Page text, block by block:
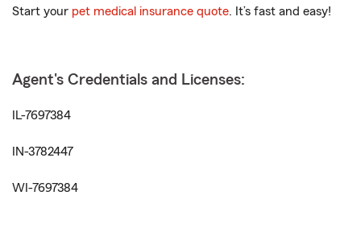
Start your pet medical insurance quote. It’s fast and easy!
Agent's Credentials and Licenses:
IL-7697384
IN-3782447
WI-7697384